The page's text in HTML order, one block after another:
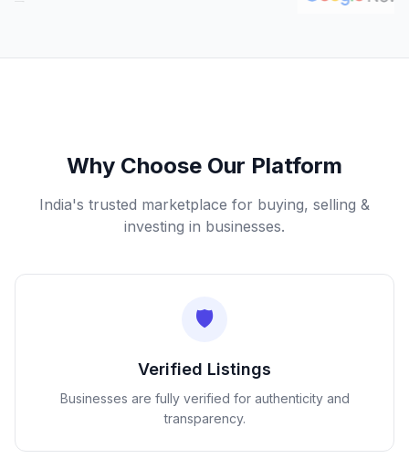
Why Choose Our Platform
India's trusted marketplace for buying, selling &
investing in businesses.
🛡️
Verified Listings
Businesses are fully verified for authenticity and
transparency.